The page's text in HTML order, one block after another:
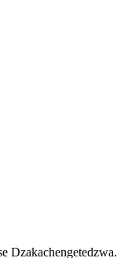
Dzakachengetedzwa.